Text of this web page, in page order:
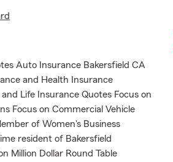
Auto Insurance Bakersfield CA
and Health Insurance
Life Insurance Quotes Focus on
Focus on Commercial Vehicle
of Women's Business
resident of Bakersfield
Million Dollar Round Table